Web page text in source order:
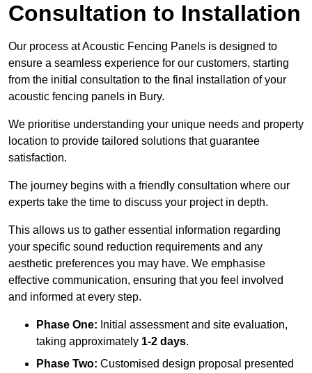
Consultation to Installation
Our process at Acoustic Fencing Panels is designed to
ensure a seamless experience for our customers, starting
from the initial consultation to the final installation of your
acoustic fencing panels in Bury.
We prioritise understanding your unique needs and property
location to provide tailored solutions that guarantee
satisfaction.
The journey begins with a friendly consultation where our
experts take the time to discuss your project in depth.
This allows us to gather essential information regarding
your specific sound reduction requirements and any
aesthetic preferences you may have. We emphasise
effective communication, ensuring that you feel involved
and informed at every step.
Phase One: Initial assessment and site evaluation,
taking approximately 1-2 days.
Phase Two: Customised design proposal presented